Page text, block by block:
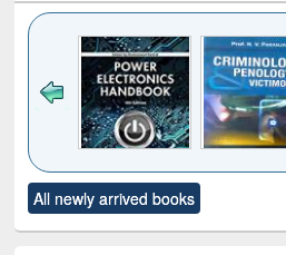
to see
content):
Title (Click to see
original content):
All newly arrived books